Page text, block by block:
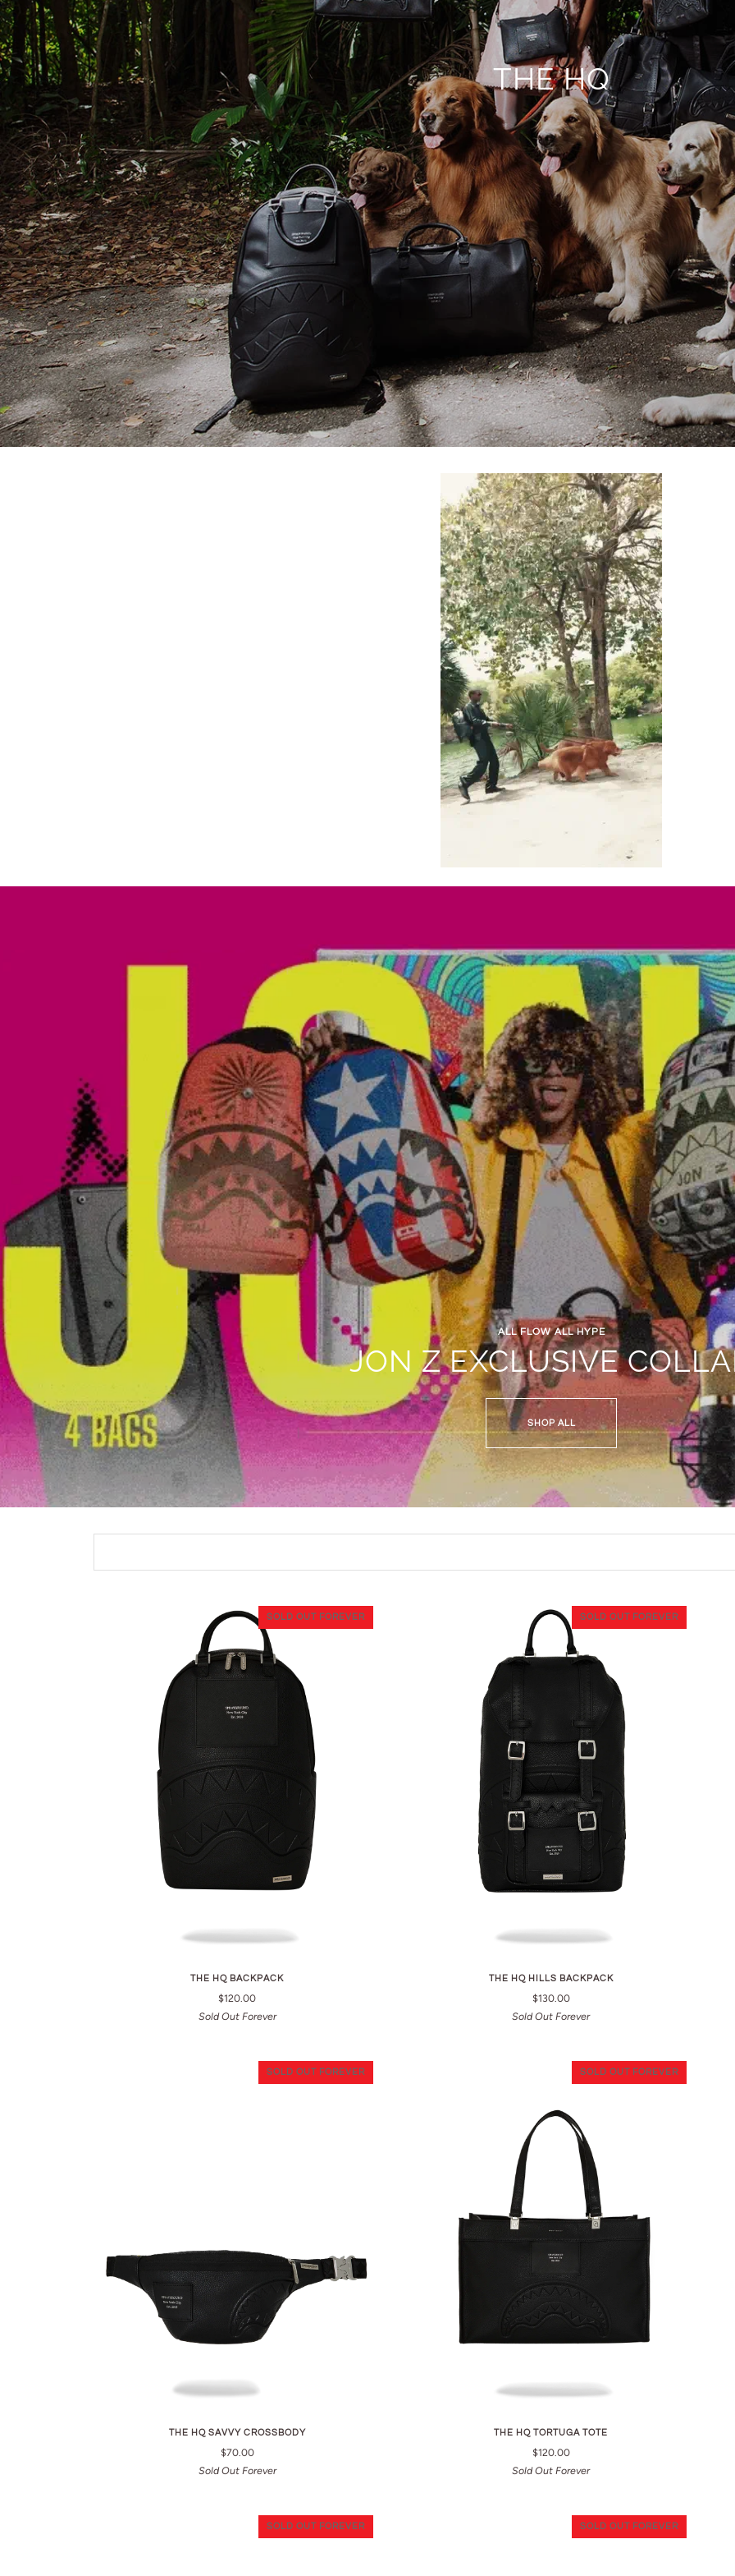
THE HQ
ALL FLOW ALL HYPE
JON Z EXCLUSIVE
SHOP ALL
SOLD OUT FOREVER
THE HQ BACKPACK
$120.00
Sold Out Forever
SOLD OUT FOREVER
THE HQ HILLS BACKPACK
$130.00
Sold Out Forever
SOLD OUT FOREVER
THE HQ SAVVY CROSSBODY
$70.00
Sold Out Forever
SOLD OUT FOREVER
THE HQ TORTUGA TOTE
$120.00
Sold Out Forever
SOLD OUT FOREVER SOLD OUT FOREVER